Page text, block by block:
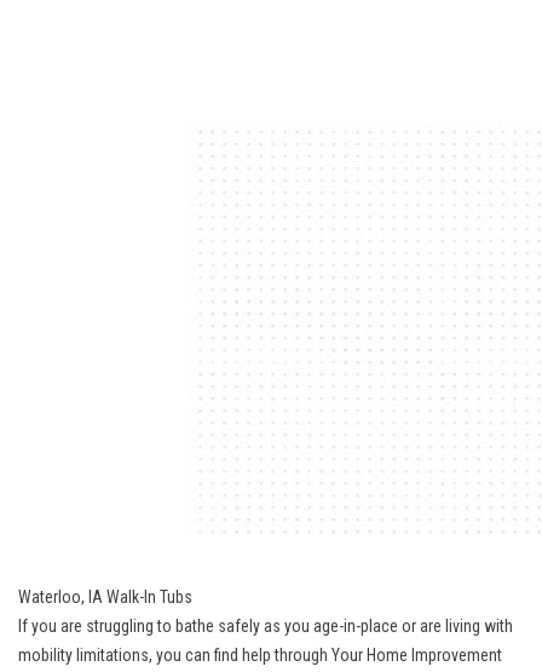
Waterloo, IA Walk-In Tubs
If you are struggling to bathe safely as you age-in-place or are living with
mobility limitations, you can find help through Your Home Improvement